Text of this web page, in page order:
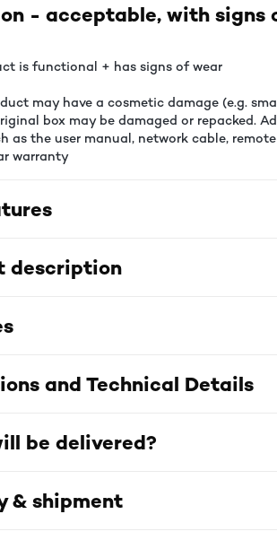
- acceptable, with signs
is functional + has signs of wear
may have a cosmetic damage (e.g.
box may be damaged or repacked.
as the user manual, network cable,
warranty
description
and Technical Details
be delivered?
& shipment